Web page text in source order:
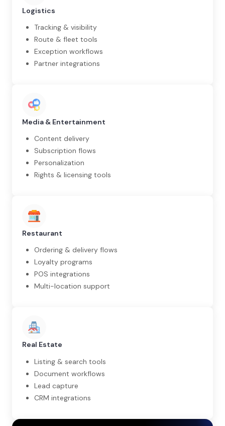
Logistics
Tracking & visibility
Route & fleet tools
Exception workflows
Partner integrations
Media & Entertainment
Content delivery
Subscription flows
Personalization
Rights & licensing tools
Restaurant
Ordering & delivery flows
Loyalty programs
POS integrations
Multi-location support
Real Estate
Listing & search tools
Document workflows
Lead capture
CRM integrations